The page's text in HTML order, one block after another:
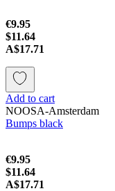
€9.95
$11.64
A$17.71
Add to cart
NOOSA-Amsterdam
Bumps black
€9.95
$11.64
A$17.71